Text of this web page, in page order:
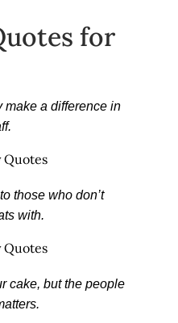
for
make a difference in
those who don’t
with.
cake, but the people